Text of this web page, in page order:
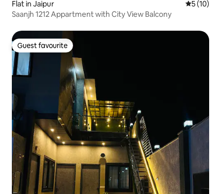
Flat in Jaipur 5 out of 5
5 (10)
Saanjh 1212 Appartment with City View Balcony
Guest favourite
Guest favourite